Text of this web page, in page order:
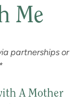
Me
partnerships or
A Mother